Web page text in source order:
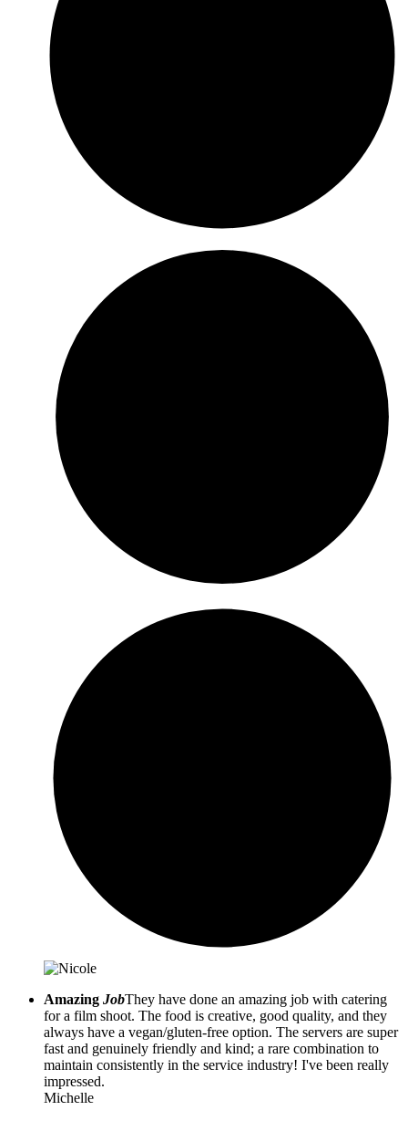
Amazing JobThey have done an amazing job with catering
for a film shoot. The food is creative, good quality, and they
always have a vegan/gluten-free option. The servers are super
fast and genuinely friendly and kind; a rare combination to
maintain consistently in the service industry! I've been really
impressed.
Michelle